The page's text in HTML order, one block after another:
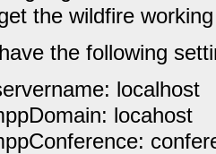
the wildfire
the following
localhost
locahost